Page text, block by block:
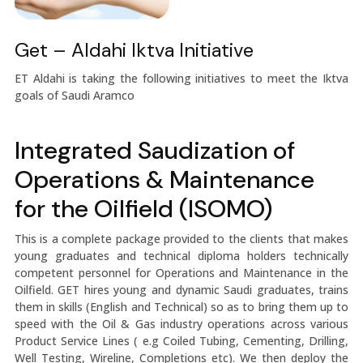
Get – Aldahi Iktva Initiative
ET Aldahi is taking the following initiatives to meet the Iktva
goals of Saudi Aramco
Integrated Saudization of
Operations & Maintenance
for the Oilfield (ISOMO)
This is a complete package provided to the clients that makes
young graduates and technical diploma holders technically
competent personnel for Operations and Maintenance in the
Oilfield. GET hires young and dynamic Saudi graduates, trains
them in skills (English and Technical) so as to bring them up to
speed with the Oil & Gas industry operations across various
Product Service Lines ( e.g Coiled Tubing, Cementing, Drilling,
Well Testing, Wireline, Completions etc). We then deploy the